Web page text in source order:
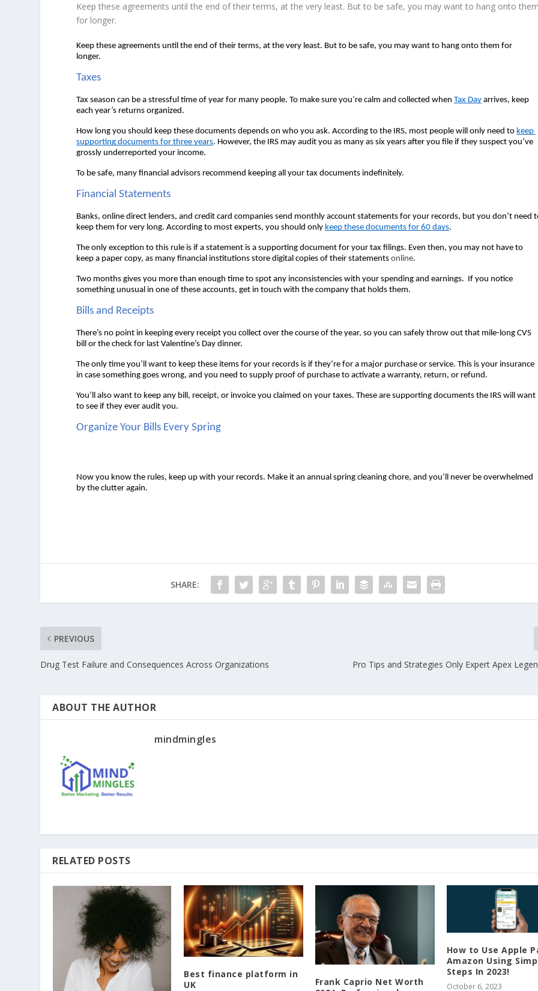
Keep these agreements until the end of their terms, at the very least. But to be safe, you may want to hang onto
for longer.
Keep these agreements until the end of their terms, at the very least. But to be safe, you may want to hang onto them for
longer.
Taxes
Tax season can be a stressful time of year for many people. To make sure you’re calm and collected when Tax Day arrives, keep
each year’s returns organized.
How long you should keep these documents depends on who you ask. According to the IRS, most people will only need to keep
supporting documents for three years. However, the IRS may audit you as many as six years after you file if they suspect you’ve
grossly underreported your income.
To be safe, many financial advisors recommend keeping all your tax documents indefinitely.
Financial Statements
Banks, online direct lenders, and credit card companies send monthly account statements for your records, but you don’t need
keep them for very long. According to most experts, you should only keep these documents for 60 days.
The only exception to this rule is if a statement is a supporting document for your tax filings. Even then, you may not have to
keep a paper copy, as many financial institutions store digital copies of their statements online.
Two months gives you more than enough time to spot any inconsistencies with your spending and earnings.  If you notice
something unusual in one of these accounts, get in touch with the company that holds them.
Bills and Receipts
There’s no point in keeping every receipt you collect over the course of the year, so you can safely throw out that mile-long CVS
bill or the check for last Valentine’s Day dinner.
The only time you’ll want to keep these items for your records is if they’re for a major purchase or service. This is your insurance
in case something goes wrong, and you need to supply proof of purchase to activate a warranty, return, or refund.
You’ll also want to keep any bill, receipt, or invoice you claimed on your taxes. These are supporting documents the IRS will want
to see if they ever audit you.
Organize Your Bills Every Spring
Now you know the rules, keep up with your records. Make it an annual spring cleaning chore, and you’ll never be overwhelmed
by the clutter again.
SHARE:
PREVIOUS
Drug Test Failure and Consequences Across Organizations Pro Tips and Strategies Only Expert Apex
ABOUT THE AUTHOR
mindmingles
RELATED POSTS
Best finance platform in
UK
Frank Caprio Net Worth
How to Use Apple
Amazon Using
Steps In 2023!
October 6, 2023